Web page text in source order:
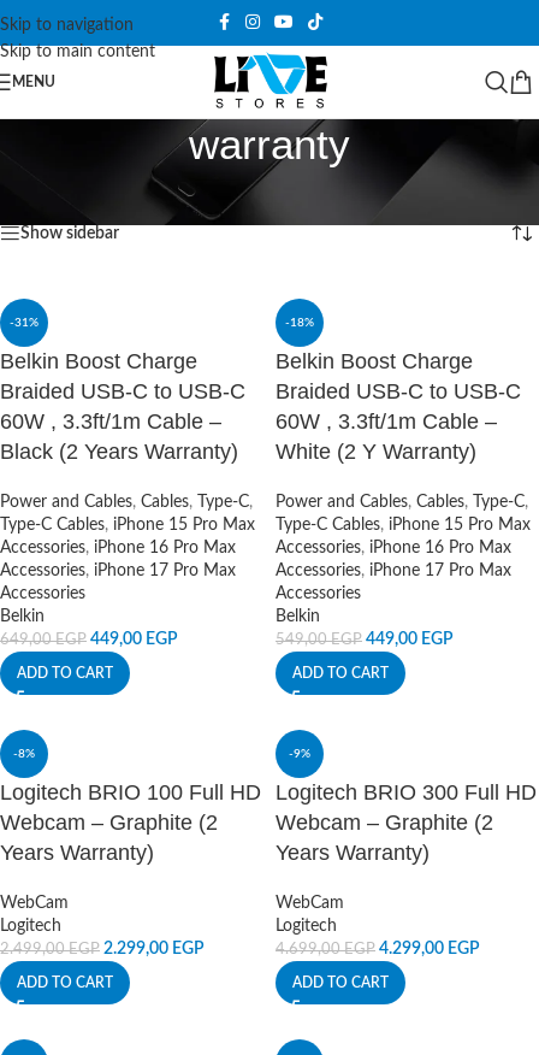
Skip to navigation
Skip to main content
MENU
warranty
Products tagged “warranty” Showing 1–12 of 21 results
Show sidebar
-31%
Belkin Boost Charge
Braided USB-C to USB-C
60W , 3.3ft/1m Cable –
Black (2 Years Warranty)
Power and Cables, Cables, Type-C,
Type-C Cables, iPhone 15 Pro Max
Accessories, iPhone 16 Pro Max
Accessories, iPhone 17 Pro Max
Accessories
Belkin
649,00EGP 449,00 EGP
ADD TO CART
-18%
Belkin Boost Charge
Braided USB-C to USB-C
60W , 3.3ft/1m Cable –
White (2 Y Warranty)
Power and Cables, Cables, Type-C,
Type-C Cables, iPhone 15 Pro Max
Accessories, iPhone 16 Pro Max
Accessories, iPhone 17 Pro Max
Accessories
Belkin
549,00EGP 449,00 EGP
ADD TO CART
-8%
Logitech BRIO 100 Full HD
Webcam – Graphite (2
Years Warranty)
WebCam
Logitech
2.499,00EGP 2.299,00 EGP
ADD TO CART
-9%
Logitech BRIO 300 Full HD
Webcam – Graphite (2
Years Warranty)
WebCam
Logitech
4.699,00EGP 4.299,00 EGP
ADD TO CART